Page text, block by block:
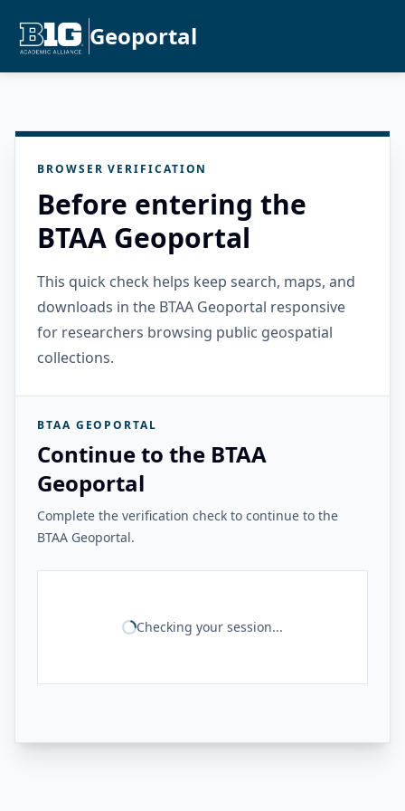
Geoportal
BROWSER VERIFICATION
Before entering the
BTAA Geoportal
This quick check helps keep search, maps, and
downloads in the BTAA Geoportal responsive
for researchers browsing public geospatial
collections.
BTAA GEOPORTAL
Continue to the BTAA
Geoportal
Complete the verification check to continue to the
BTAA Geoportal.
Checking your session...